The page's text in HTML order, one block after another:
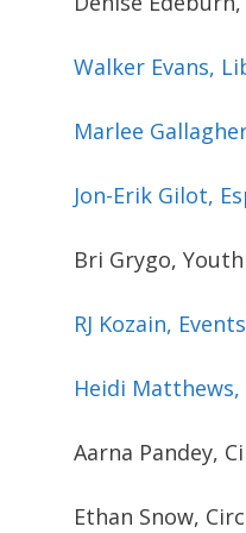
Walker Evans,
Marlee
Jon-Erik Gilot,
Bri Grygo,
RJ Kozain,
Heidi
Aarna Pandey,
Ethan Snow,